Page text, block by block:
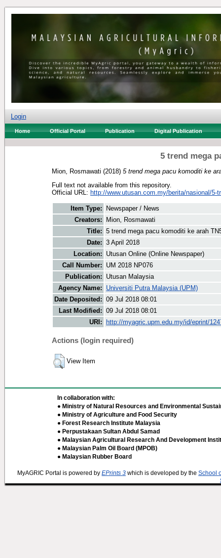
Login
Home Official Portal Publication Digital Publication
5 trend mega
Mion, Rosmawati (2018) 5 trend mega pacu komoditi ke
Full text not available from this repository.
Official URL: http://www.utusan.com.my/berita/nasional/5-
Item Type:
Newspaper / News
Creators:
Mion, Rosmawati
Title: 5 trend mega pacu komoditi ke arah
Date: 3 April 2018
Location:
Utusan Online (Online Newspaper)
Call Number:
UM 2018 NP076
Publication:
Utusan Malaysia
Agency Name:
Universiti Putra Malaysia (UPM)
Date Deposited: 09 Jul 2018 08:01
Last Modified: 09 Jul 2018 08:01
URI:
http://myagric.upm.edu.my/id/eprint/
Actions (login required)
View Item
In collaboration with:
● Ministry of Natural Resources and Environmental
● Ministry of Agriculture and Food Security
● Forest Research Institute Malaysia
● Perpustakaan Sultan Abdul Samad
● Malaysian Agricultural Research And Development
● Malaysian Palm Oil Board (MPOB)
● Malaysian Rubber Board
MyAGRIC Portal is powered by EPrints 3 which is developed by the School